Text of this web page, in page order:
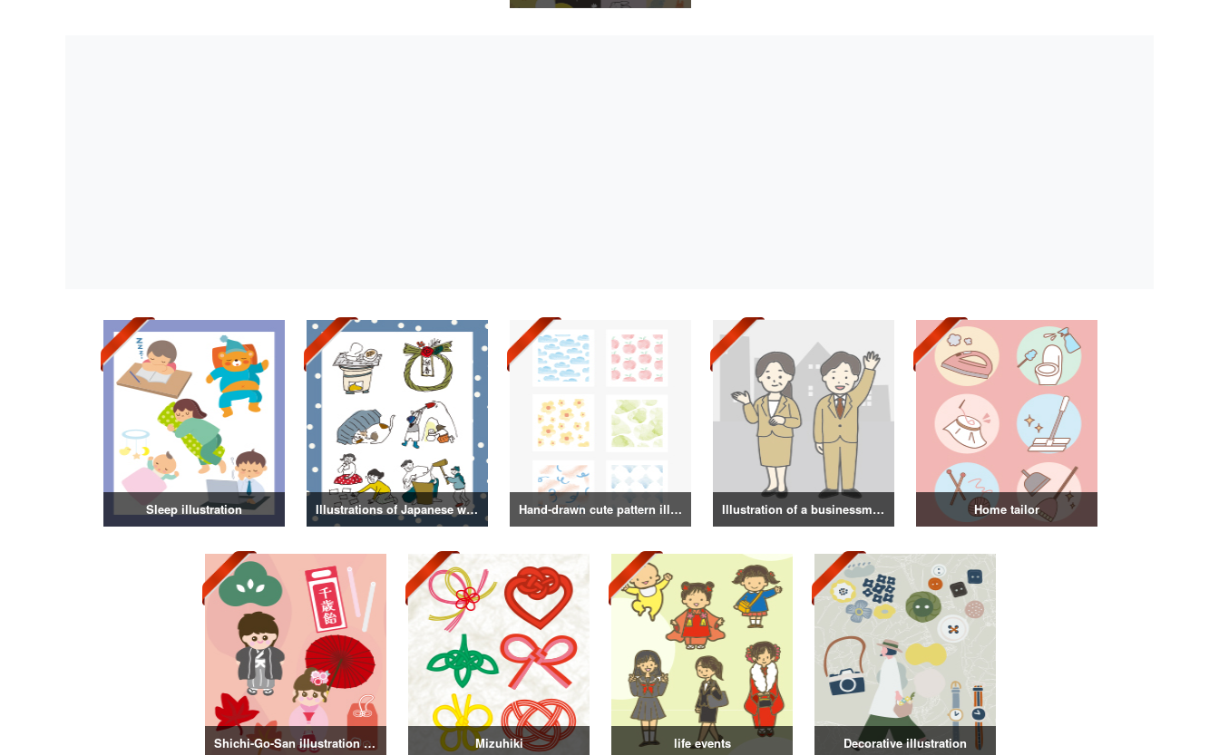
Sleep illustration Illustrations of Japanese winter life, lifestyle, and attire Hand-drawn cute pattern illustration Illustration of a businessman in a suit Home tailor
Shichi-Go-San illustration material vol.3 Mizuhiki life events Decorative illustration